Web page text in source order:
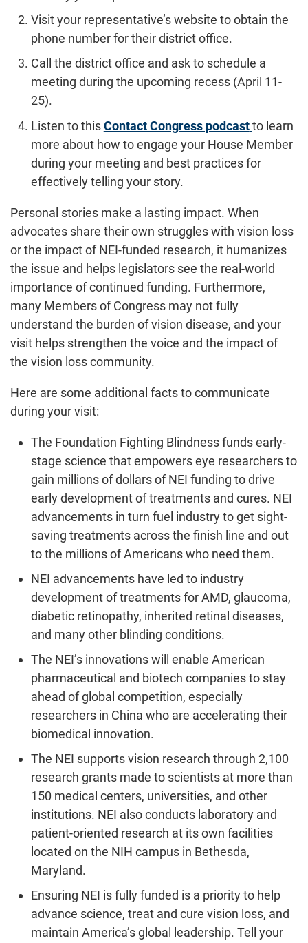
Visit your representative’s website to obtain the
phone number for their district office.
Call the district office and ask to schedule a
meeting during the upcoming recess (April 11-
25).
Listen to thisContact Congress podcast to learn
more about how to engage your House Member
during your meeting and best practices for
effectively telling your story.
Personal stories make a lasting impact. When
advocates share their own struggles with vision loss
or the impact of NEI-funded research, it humanizes
the issue and helps legislators see the real-world
importance of continued funding. Furthermore,
many Members of Congress may not fully
understand the burden of vision disease, and your
visit helps strengthen the voice and the impact of
the vision loss community.
Here are some additional facts to communicate
during your visit:
The Foundation Fighting Blindness funds early-
stage science that empowers eye researchers to
gain millions of dollars of NEI funding to drive
early development of treatments and cures. NEI
advancements in turn fuel industry to get sight-
saving treatments across the finish line and out
to the millions of Americans who need them.
NEI advancements have led to industry
development of treatments for AMD, glaucoma,
diabetic retinopathy, inherited retinal diseases,
and many other blinding conditions.
The NEI’s innovations will enable American
pharmaceutical and biotech companies to stay
ahead of global competition, especially
researchers in China who are accelerating their
biomedical innovation.
The NEI supports vision research through 2,100
research grants made to scientists at more than
150 medical centers, universities, and other
institutions. NEI also conducts laboratory and
patient-oriented research at its own facilities
located on the NIH campus in Bethesda,
Maryland.
Ensuring NEI is fully funded is a priority to help
advance science, treat and cure vision loss, and
maintain America’s global leadership. Tell your